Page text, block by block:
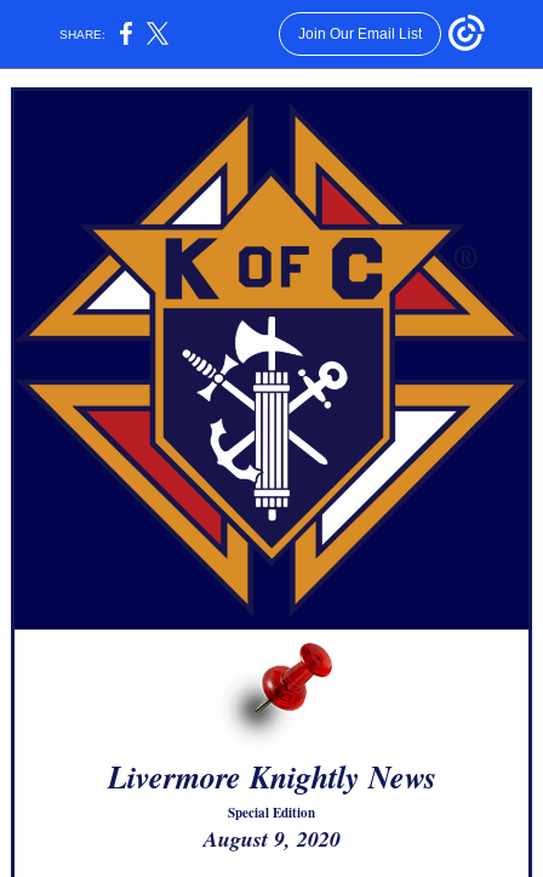
SHARE: Join Our Email List
Livermore Knightly News
Special Edition
August 9, 2020